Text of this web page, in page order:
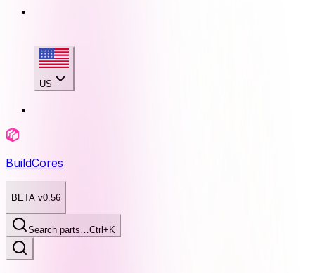
US
BuildCores
BETA v0.56
Search parts…Ctrl+K